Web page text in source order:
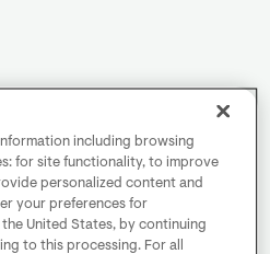
including browsing
for site functionality, to improve
personalized content and
your preferences for
United States, by continuing
to this processing. For all